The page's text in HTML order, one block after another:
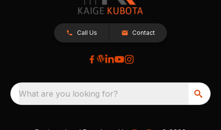
Call Us Contact
What are you looking for?